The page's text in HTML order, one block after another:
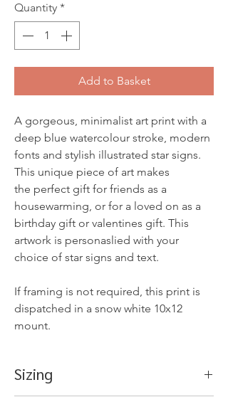
Quantity *
Add to Basket
A gorgeous, minimalist art print with a
deep blue watercolour stroke, modern
fonts and stylish illustrated star signs.
This unique piece of art makes
the perfect gift for friends as a
housewarming, or for a loved on as a
birthday gift or valentines gift. This
artwork is personaslied with your
choice of star signs and text.
If framing is not required, this print is
dispatched in a snow white 10x12
mount.
Sizing